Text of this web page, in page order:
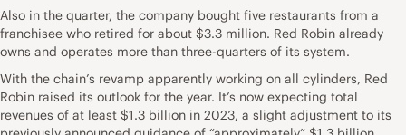
Also in the quarter, the company bought five restaurants from a
franchisee who retired for about $3.3 million. Red Robin already
owns and operates more than three-quarters of its system.
With the chain’s revamp apparently working on all cylinders, Red
Robin raised its outlook for the year. It’s now expecting total
revenues of at least $1.3 billion in 2023, a slight adjustment to its